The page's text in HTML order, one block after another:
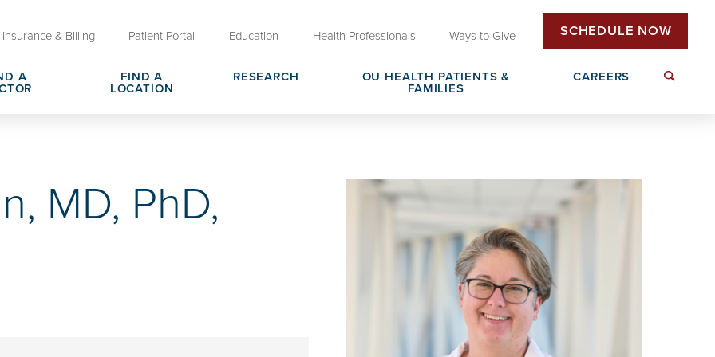
Insurance & Billing Patient Portal Education Health Professionals Ways to Give SCHEDULE NOW
A
FIND A
LOCATION
RESEARCH
OU HEALTH PATIENTS &
FAMILIES
Pricing & Transparency
Advanced Care Planning for Medical
Decisions
Patient Rights & Responsibilities
DAISY Award Nomination
CAREERS
Clinical Careers
MD, PhD,